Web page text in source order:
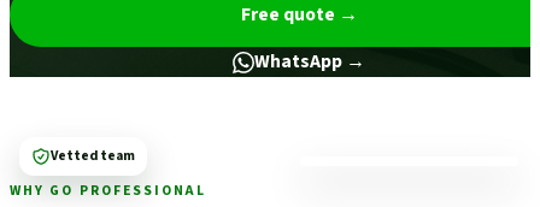
Free quote →
WhatsApp →
WHY GO PROFESSIONAL
Vetted team